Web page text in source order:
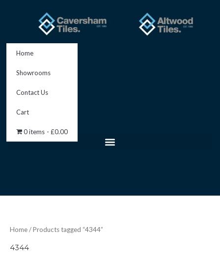
Home
Showrooms
Contact Us
Cart
0 items £0.00
Home/ Products tagged “4344”
4344